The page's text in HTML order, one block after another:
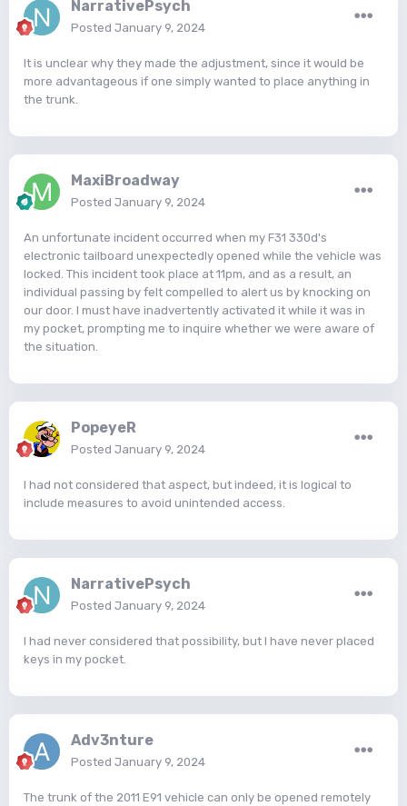
NarrativePsych
Posted January 9, 2024
It is unclear why they made the adjustment, since it would be
more advantageous if one simply wanted to place anything in
the trunk.
MaxiBroadway
Posted January 9, 2024
An unfortunate incident occurred when my F31 330d's
electronic tailboard unexpectedly opened while the vehicle was
locked. This incident took place at 11pm, and as a result, an
individual passing by felt compelled to alert us by knocking on
our door. I must have inadvertently activated it while it was in
my pocket, prompting me to inquire whether we were aware of
the situation.
PopeyeR
Posted January 9, 2024
I had not considered that aspect, but indeed, it is logical to
include measures to avoid unintended access.
NarrativePsych
Posted January 9, 2024
I had never considered that possibility, but I have never placed
keys in my pocket.
Adv3nture
Posted January 9, 2024
The trunk of the 2011 E91 vehicle can only be opened remotely